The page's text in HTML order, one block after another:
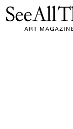
Logo See All